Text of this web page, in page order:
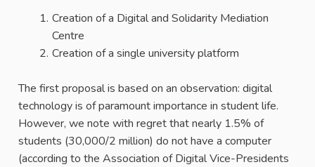
Creation of a Digital and Solidarity Mediation
Centre
Creation of a single university platform
The first proposal is based on an observation: digital
technology is of paramount importance in student life.
However, we note with regret that nearly 1.5% of
students (30,000/2 million) do not have a computer
(according to the Association of Digital Vice-Presidents